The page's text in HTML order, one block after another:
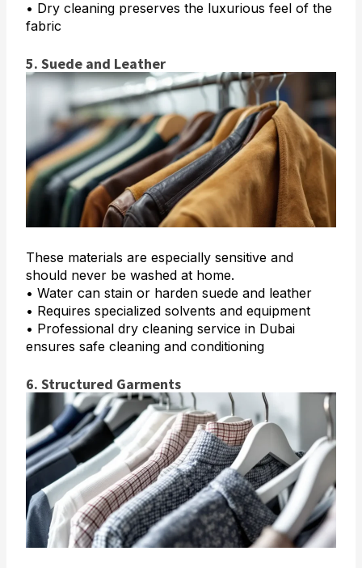
• Dry cleaning preserves the luxurious feel of the
fabric
5. Suede and Leather
These materials are especially sensitive and
should never be washed at home.
• Water can stain or harden suede and leather
• Requires specialized solvents and equipment
• Professional dry cleaning service in Dubai
ensures safe cleaning and conditioning
6. Structured Garments